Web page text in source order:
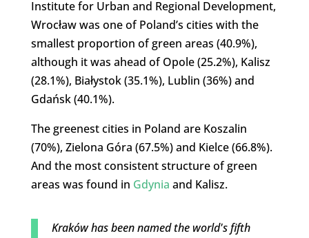
Institute for Urban and Regional Development,
Wrocław was one of Poland’s cities with the
smallest proportion of green areas (40.9%),
although it was ahead of Opole (25.2%), Kalisz
(28.1%), Białystok (35.1%), Lublin (36%) and
Gdańsk (40.1%).
The greenest cities in Poland are Koszalin
(70%), Zielona Góra (67.5%) and Kielce (66.8%).
And the most consistent structure of green
areas was found in Gdynia and Kalisz.
Kraków has been named the world's fifth